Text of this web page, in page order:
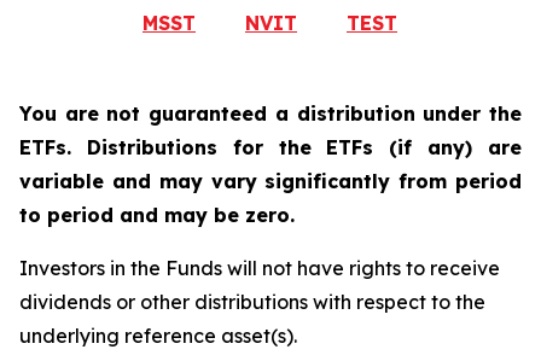
MSST NVIT TEST
You are not guaranteed a distribution under the
ETFs. Distributions for the ETFs (if any) are
variable and may vary significantly from period
to period and may be zero.
Investors in the Funds will not have rights to receive
dividends or other distributions with respect to the
underlying reference asset(s).